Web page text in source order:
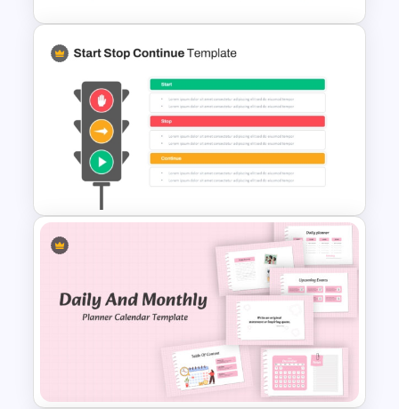
McKinsey 7s Model
PowerPoint Template
Start Stop Continue Traffic
Light PowerPoint Template